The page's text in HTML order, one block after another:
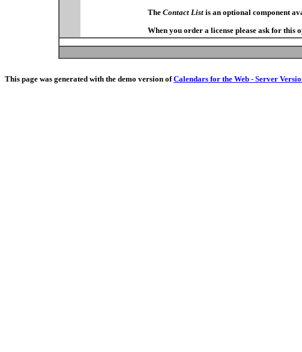
The Contact Listis an optional component
When you order a license please ask for this
This page was generated with the demo version ofCalendars for the Web - Server